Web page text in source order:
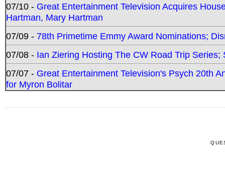
07/10 - Great Entertainment Television Acquires
Hartman, Mary Hartman
07/09 - 78th Primetime Emmy Award Nominations;
07/08 - Ian Ziering Hosting The CW Road Trip
07/07 - Great Entertainment Television's Psych 20th
for Myron Bolitar